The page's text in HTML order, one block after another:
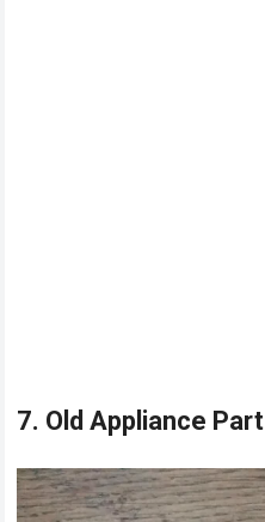
7. Old Appliance Part